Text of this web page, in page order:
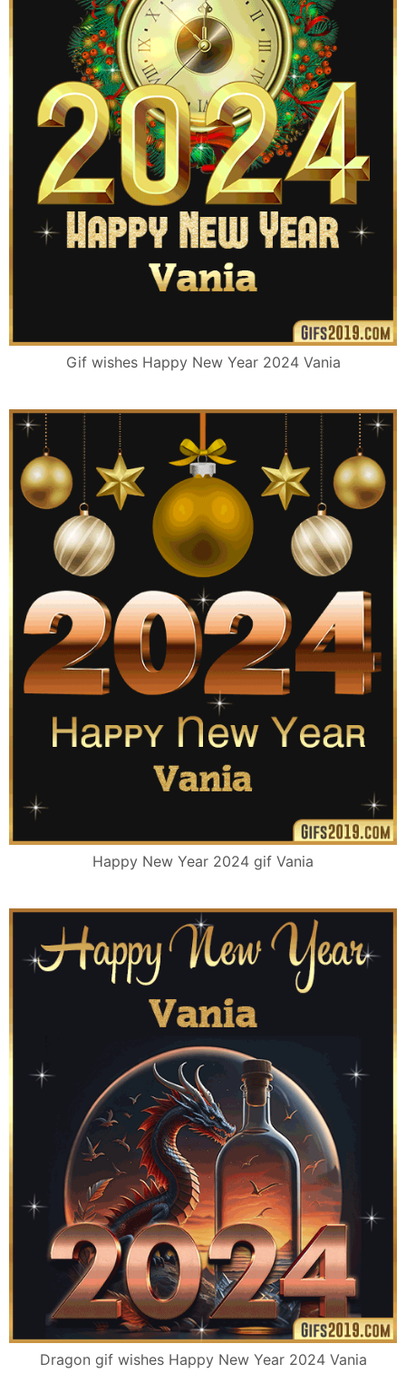
Gif wishes Happy New Year 2024 Vania
Happy New Year 2024 gif Vania
Dragon gif wishes Happy New Year 2024 Vania